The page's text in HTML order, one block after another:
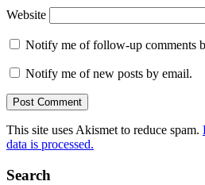
Website
Notify me of follow-up comments
Notify me of new posts by email.
This site uses Akismet to reduce spam.
data is processed.
Search